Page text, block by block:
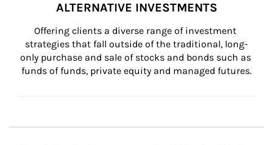
ALTERNATIVE INVESTMENTS
Offering clients a diverse range of investment
strategies that fall outside of the traditional, long-
only purchase and sale of stocks and bonds such as
funds of funds, private equity and managed futures.